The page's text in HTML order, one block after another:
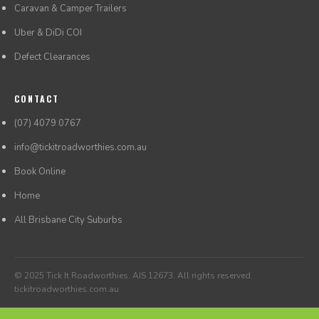
Caravan & Camper Trailers
Uber & DiDi COI
Defect Clearances
CONTACT
(07) 4079 0767
info@tickitroadworthies.com.au
Book Online
Home
All Brisbane City Suburbs
© 2025 Tick It Roadworthies. AIS 12673. All rights reserved.
tickitroadworthies.com.au